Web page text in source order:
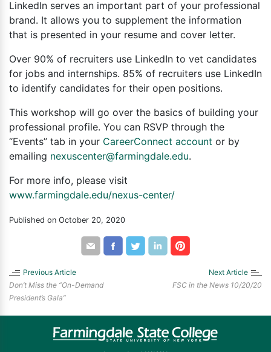
LinkedIn serves an important part of your professional
brand. It allows you to supplement the information
that is presented in your resume and cover letter.
Over 90% of recruiters use LinkedIn to vet candidates
for jobs and internships. 85% of recruiters use LinkedIn
to identify candidates for their open positions.
This workshop will go over the basics of building your
professional profile. You can RSVP through the
“Events” tab in your CareerConnect account or by
emailing nexuscenter@farmingdale.edu.
For more info, please visit
www.farmingdale.edu/nexus-center/
Published on October 20, 2020
Share
by
Share
through
Share
through
Share
through
Share
through
Pinterest
Previous Article
Don’t Miss the “On-Demand
President’s Gala”
Next Article
FSC in the News 10/20/20